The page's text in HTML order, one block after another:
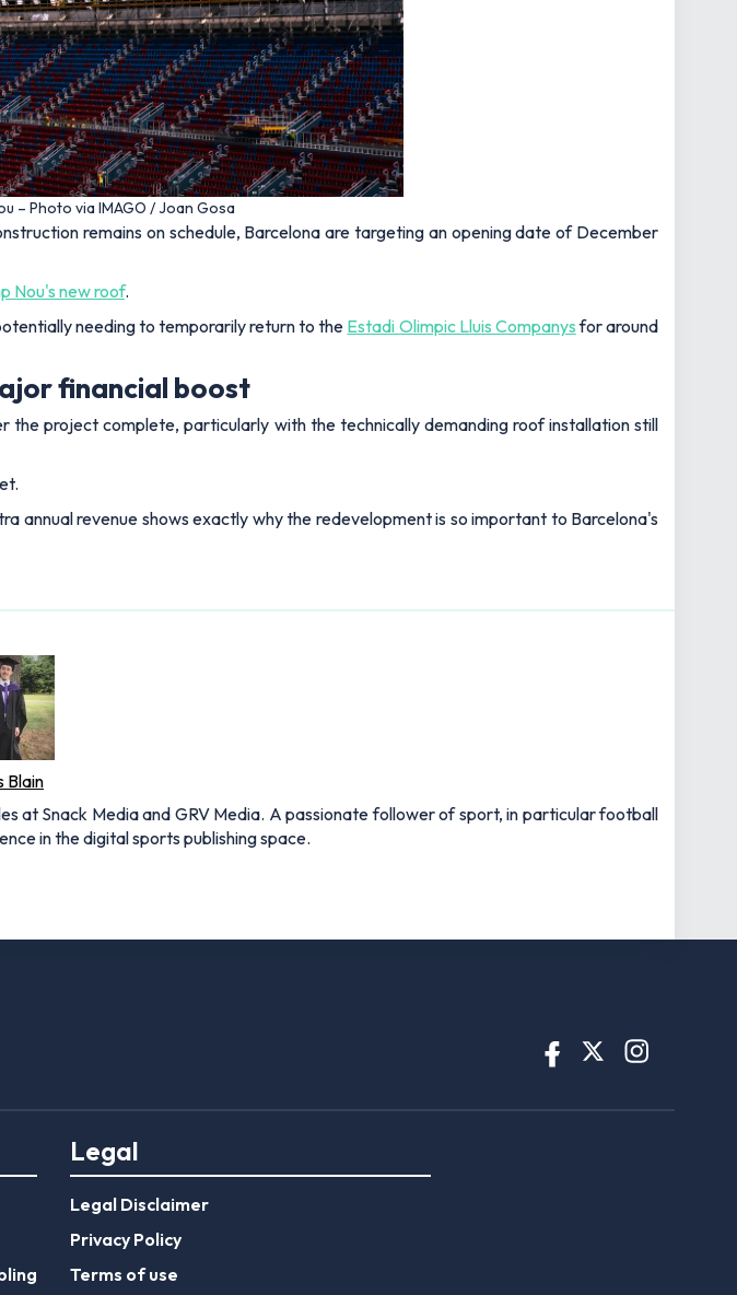
– Photo via IMAGO / Joan Gosa
remains on schedule, Barcelona are targeting an opening date of December
Nou's new roof.
needing to temporarily return to the Estadi Olimpic Lluis Companysfor around
financial boost
the project complete, particularly with the technically demanding roof installation still
annual revenue shows exactly why the redevelopment is so important to Barcelona's
Blain
at Snack Media and GRV Media. A passionate follower of sport, in particular football
in the digital sports publishing space.
Legal
Legal Disclaimer
Privacy Policy
Terms of use